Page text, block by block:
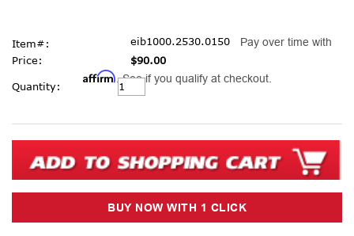
Item#:
eib1000.2530.0150
Price:
$90.00
Pay over time with
Affirm. See if you qualify at checkout.
Current
Stock:
Quantity: